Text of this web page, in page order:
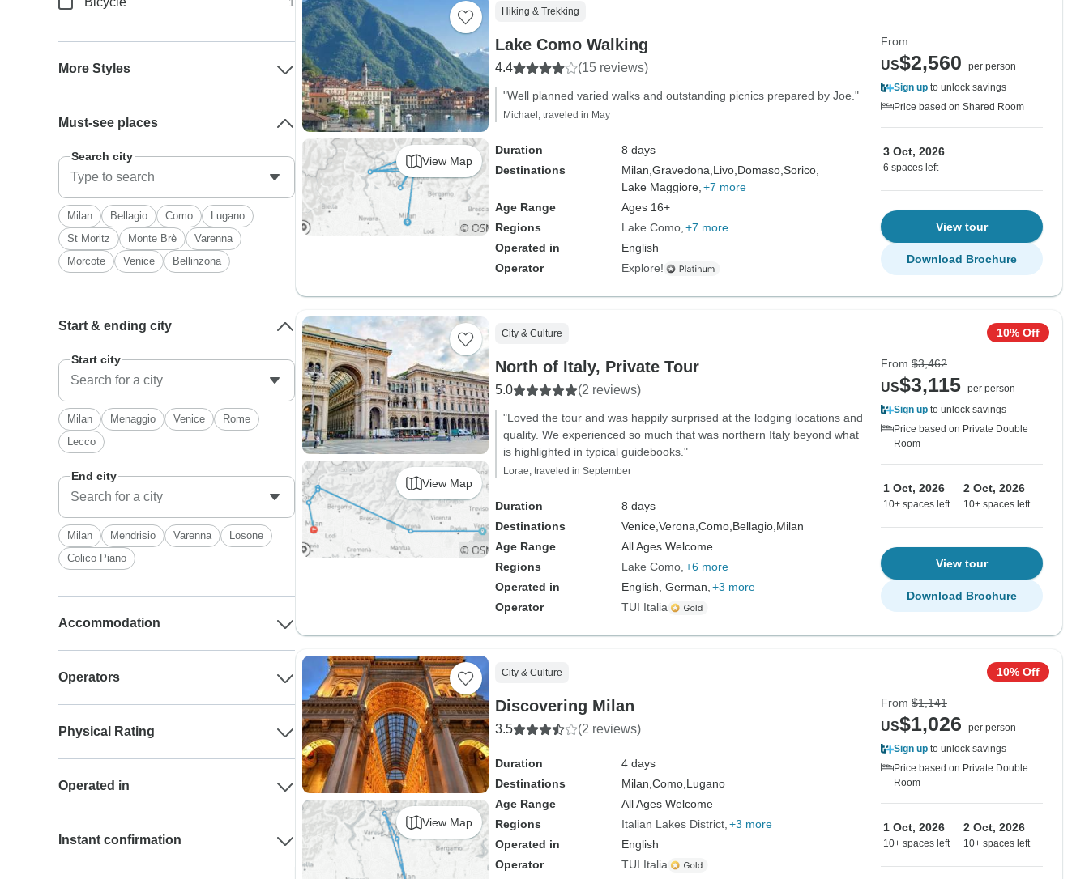
View Map
Hiking & Trekking
Lake Como Walking
4.4 (15 reviews)
"Well planned varied walks and outstanding picnics prepared by Joe."
Michael, traveled in May
Duration
8 days
Destinations
Milan, Gravedona, Livo, Domaso, Sorico,
Lake Maggiore, +7 more
Age Range
Ages 16+
Regions
Lake Como +7 more
Operated in
English
Operator
Explore!
From
US$2,560
per person
Sign up to unlock savings
Price based on Shared Room
3 Oct, 2026
6 spaces left
View tour
Download Brochure
View Map
City & Culture
North of Italy, Private Tour
5.0 (2 reviews)
"Loved the tour and was happily surprised at the lodging locations and
quality. We experienced so much that was northern Italy beyond what
is highlighted in typical guidebooks."
Lorae, traveled in September
Duration
8 days
Destinations
Venice, Verona, Como, Bellagio, Milan
Age Range
All Ages Welcome
Regions
Lake Como +6 more
Operated in
English, German, +3 more
Operator
TUI Italia
10% Off
From $3,462
US$3,115 per person
Sign up to unlock savings
Price based on Private Double
Room
1 Oct, 2026
10+ spaces left
2 Oct, 2026
10+ spaces left
View tour
Download Brochure
View Map
City & Culture
Discovering Milan
3.5 (2 reviews)
Duration
4 days
Destinations
Milan, Como, Lugano
Age Range
All Ages Welcome
Regions
Italian Lakes District +3 more
Operated in
English
Operator
TUI Italia
10% Off
From $1,141
US$1,026
per person
Sign up to unlock savings
Price based on Private Double
Room
1 Oct, 2026
10+ spaces left
2 Oct, 2026
10+ spaces left
More Styles
Must-see places
Search city
Milan Bellagio Como
Lugano
St Moritz
Monte Brè
Varenna
Morcote
Venice Bellinzona
Start & ending city
Start city
Milan Menaggio Venice
Rome
Lecco
End city
Milan Mendrisio Varenna
Losone
Colico Piano
Accommodation
Operators
Physical Rating
Operated in
Instant confirmation